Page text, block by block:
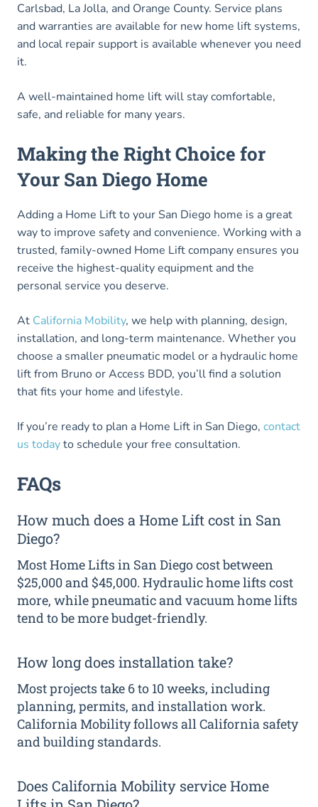
Carlsbad, La Jolla, and Orange County. Service plans
and warranties are available for new home lift systems,
and local repair support is available whenever you need
it.
A well-maintained home lift will stay comfortable,
safe, and reliable for many years.
Making the Right Choice for
Your San Diego Home
Adding a Home Lift to your San Diego home is a great
way to improve safety and convenience. Working with a
trusted, family-owned Home Lift company ensures you
receive the highest-quality equipment and the
personal service you deserve.
At California Mobility, we help with planning, design,
installation, and long-term maintenance. Whether you
choose a smaller pneumatic model or a hydraulic home
lift from Bruno or Access BDD, you’ll find a solution
that fits your home and lifestyle.
If you’re ready to plan a Home Lift in San Diego, contact
us todayto schedule your free consultation.
FAQs
How much does a Home Lift cost in San
Diego?
Most Home Lifts in San Diego cost between
$25,000 and $45,000. Hydraulic home lifts cost
more, while pneumatic and vacuum home lifts
tend to be more budget-friendly.
How long does installation take?
Most projects take 6 to 10 weeks, including
planning, permits, and installation work.
California Mobility follows all California safety
and building standards.
Does California Mobility service Home